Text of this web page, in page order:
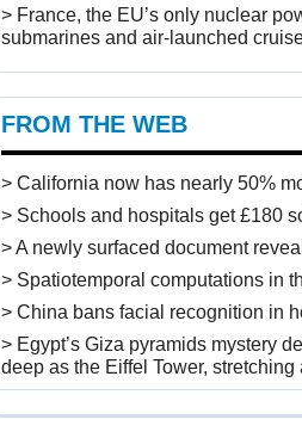
> France, the EU’s only nuclear
submarines and air-launched
FROM THE WEB
> California now has nearly 50%
> Schools and hospitals get £180
> A newly surfaced document
> Spatiotemporal computations in
> China bans facial recognition in
> Egypt’s Giza pyramids mystery
deep as the Eiffel Tower, stretching